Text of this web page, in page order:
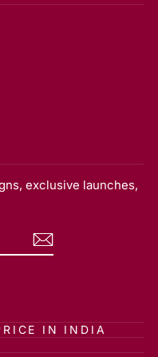
exclusive launches,
IN INDIA